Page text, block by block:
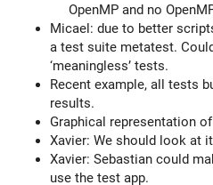
OpenMP and no
Micael: due to better
a test suite metatest.
‘meaningless’ tests.
Recent example, all tests
results.
Graphical representation
Xavier: We should look at
Xavier: Sebastian could
use the test app.